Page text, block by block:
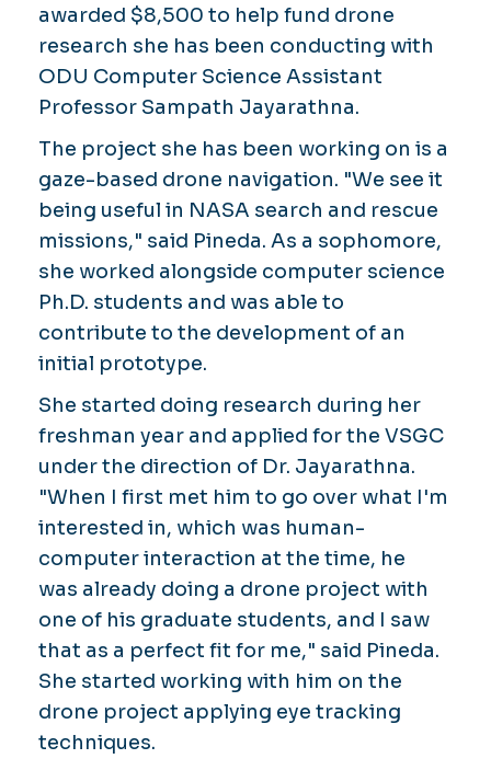
awarded $8,500 to help fund drone
research she has been conducting with
ODU Computer Science Assistant
Professor Sampath Jayarathna.
The project she has been working on is a
gaze-based drone navigation. "We see it
being useful in NASA search and rescue
missions," said Pineda. As a sophomore,
she worked alongside computer science
Ph.D. students and was able to
contribute to the development of an
initial prototype.
She started doing research during her
freshman year and applied for the VSGC
under the direction of Dr. Jayarathna.
"When I first met him to go over what I'm
interested in, which was human-
computer interaction at the time, he
was already doing a drone project with
one of his graduate students, and I saw
that as a perfect fit for me," said Pineda.
She started working with him on the
drone project applying eye tracking
techniques.